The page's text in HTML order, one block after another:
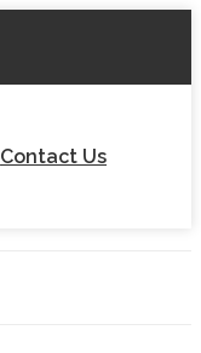
Contact Us